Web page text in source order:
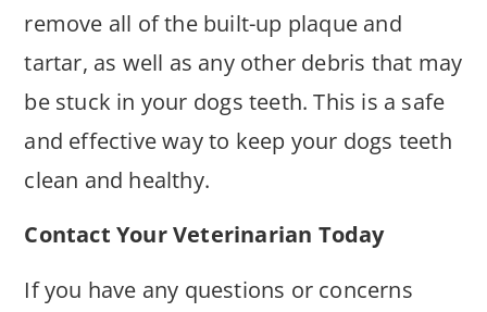
remove all of the built-up plaque and
tartar, as well as any other debris that may
be stuck in your dogs teeth. This is a safe
and effective way to keep your dogs teeth
clean and healthy.
Contact Your Veterinarian Today
If you have any questions or concerns